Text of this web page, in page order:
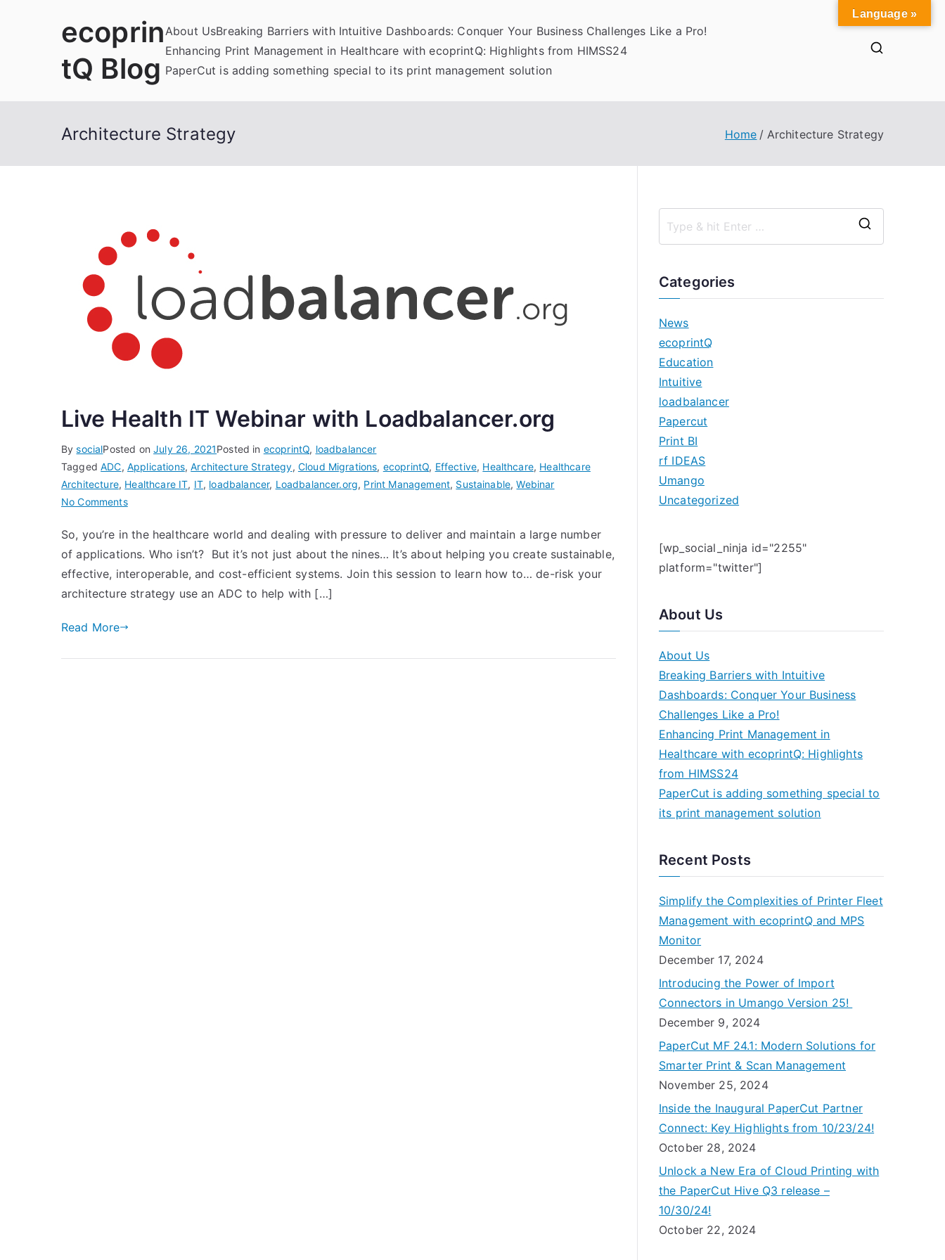
ecoprin
tQ Blog
About UsBreaking Barriers with Intuitive Dashboards: Conquer Your Business Challenges Like a Pro!
Enhancing Print Management in Healthcare with ecoprintQ: Highlights from HIMSS24
PaperCut is adding something special to its print management solution
Architecture Strategy Home Architecture Strategy
Live Health IT Webinar with Loadbalancer.org
BysocialPosted onJuly 26, 2021Posted in ecoprintQ, loadbalancer
TaggedADC, Applications,Architecture Strategy, Cloud Migrations, ecoprintQ, Effective, Healthcare, Healthcare
Architecture, Healthcare IT, IT, loadbalancer, Loadbalancer.org, Print Management, Sustainable,Webinar
No Commentson
Health
IT
Webinar
with
So, you’re in the healthcare world and dealing with pressure to deliver and maintain a large number
of applications. Who isn’t? But it’s not just about the nines… It’s about helping you create sustainable,
effective, interoperable, and cost-efficient systems. Join this session to learn how to… de-risk your
architecture strategy use an ADC to help with […]
Read More
Categories
News
ecoprintQ
Education
Intuitive
loadbalancer
Papercut
Print BI
rf IDEAS
Umango
Uncategorized
[wp_social_ninja id="2255"
platform="twitter"]
About Us
About Us
Breaking Barriers with Intuitive
Dashboards: Conquer Your Business
Challenges Like a Pro!
Enhancing Print Management in
Healthcare with ecoprintQ: Highlights
from HIMSS24
PaperCut is adding something special to
its print management solution
Recent Posts
Simplify the Complexities of Printer Fleet
Management with ecoprintQ and MPS
Monitor
December 17, 2024
Introducing the Power of Import
Connectors in Umango Version 25!
December 9, 2024
PaperCut MF 24.1: Modern Solutions for
Smarter Print & Scan Management
November 25, 2024
Inside the Inaugural PaperCut Partner
Connect: Key Highlights from 10/23/24!
October 28, 2024
Unlock a New Era of Cloud Printing with
the PaperCut Hive Q3 release –
10/30/24!
October 22, 2024
Language »